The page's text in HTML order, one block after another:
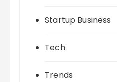
Startup Business
Tech
Trends